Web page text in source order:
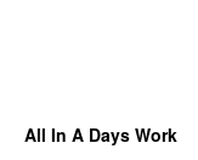
All In A Days Work